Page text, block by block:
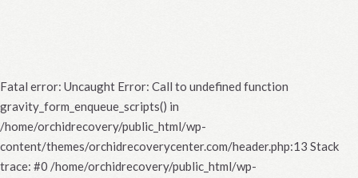
Fatal error: Uncaught Error: Call to undefined function
gravity_form_enqueue_scripts() in
/home/orchidrecovery/public_html/wp-
content/themes/orchidrecoverycenter.com/header.php:13 Stack
trace: #0 /home/orchidrecovery/public_html/wp-